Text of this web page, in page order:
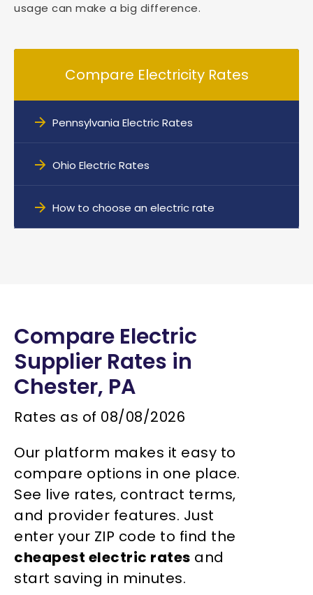
usage can make a big difference.
Compare Electricity Rates
Pennsylvania Electric Rates
Ohio Electric Rates
How to choose an electric rate
Compare Electric
Supplier Rates in
Chester, PA
Rates as of 08/08/2026
Our platform makes it easy to
compare options in one place.
See live rates, contract terms,
and provider features. Just
enter your ZIP code to find the
cheapest electric rates and
start saving in minutes.